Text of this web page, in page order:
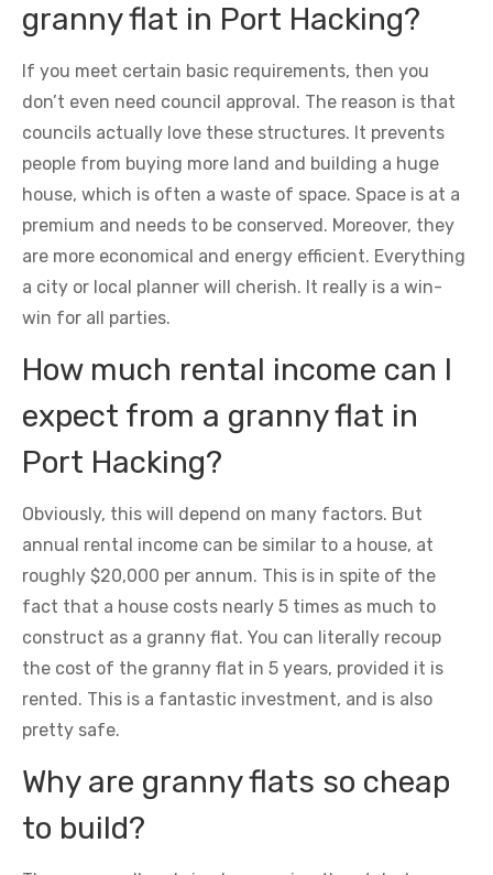
granny flat in Port Hacking?
If you meet certain basic requirements, then you
don’t even need council approval. The reason is that
councils actually love these structures. It prevents
people from buying more land and building a huge
house, which is often a waste of space. Space is at a
premium and needs to be conserved. Moreover, they
are more economical and energy efficient. Everything
a city or local planner will cherish. It really is a win-
win for all parties.
How much rental income can I
expect from a granny flat in
Port Hacking?
Obviously, this will depend on many factors. But
annual rental income can be similar to a house, at
roughly $20,000 per annum. This is in spite of the
fact that a house costs nearly 5 times as much to
construct as a granny flat. You can literally recoup
the cost of the granny flat in 5 years, provided it is
rented. This is a fantastic investment, and is also
pretty safe.
Why are granny flats so cheap
to build?